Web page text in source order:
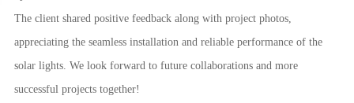
The client shared positive feedback along with project photos,
appreciating the seamless installation and reliable performance of the
solar lights. We look forward to future collaborations and more
successful projects together!